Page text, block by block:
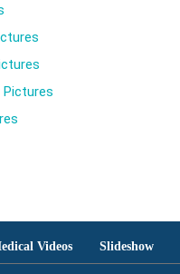
Pictures
Videos Slideshow